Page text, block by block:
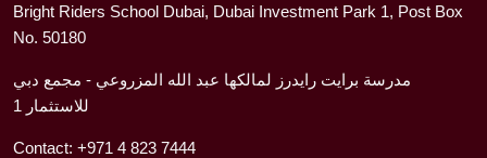
Bright Riders School Dubai, Dubai Investment Park 1, Post Box
No. 50180
مدرسة برايت رايدرز لمالكها عبد الله المزروعي - مجمع دبي
للاستثمار 1
Contact: +971 4 823 7444